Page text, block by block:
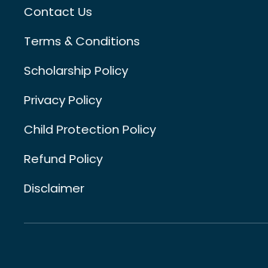
Contact Us
Terms & Conditions
Scholarship Policy
Privacy Policy
Child Protection Policy
Refund Policy
Disclaimer